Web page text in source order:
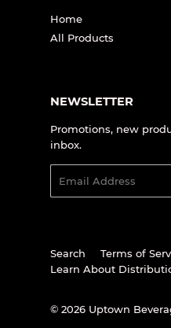
Home
All Products
NEWSLETTER
Promotions, new
inbox.
Search Terms of
Learn About
© 2026 Uptown